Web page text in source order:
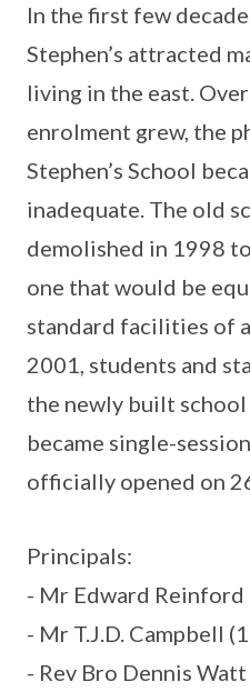
In the first few
Stephen’s attracted
living in the east.
enrolment grew, the
Stephen’s School
inadequate. The old
demolished in 1998
one that would be
standard facilities of
2001, students and
the newly built
became single-
officially opened on
Principals:
- Mr Edward
- Mr T.J.D. Campbell
- Rev Bro Dennis